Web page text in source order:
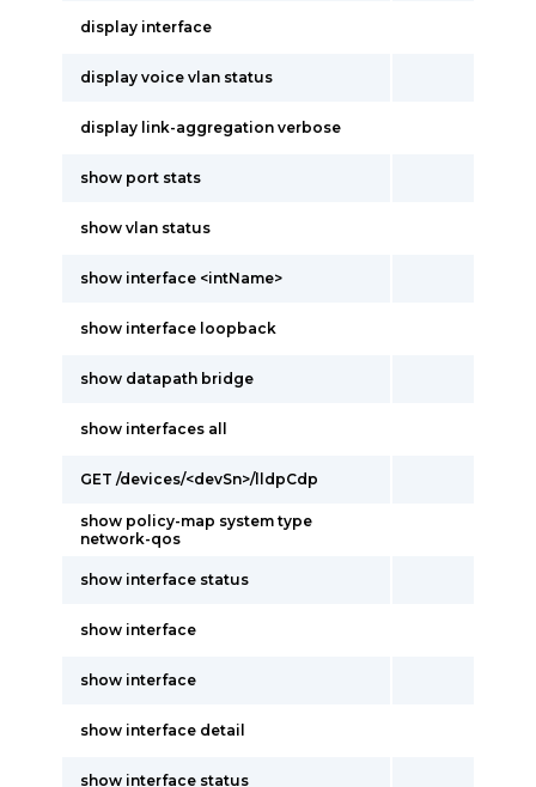
display interface
display voice vlan status
display link-aggregation verbose
show port stats
show vlan status
show interface <intName>
show interface loopback
show datapath bridge
show interfaces all
GET /devices/<devSn>/lldpCdp
show policy-map system type
network-qos
show interface status
show interface
show interface
show interface detail
show interface status